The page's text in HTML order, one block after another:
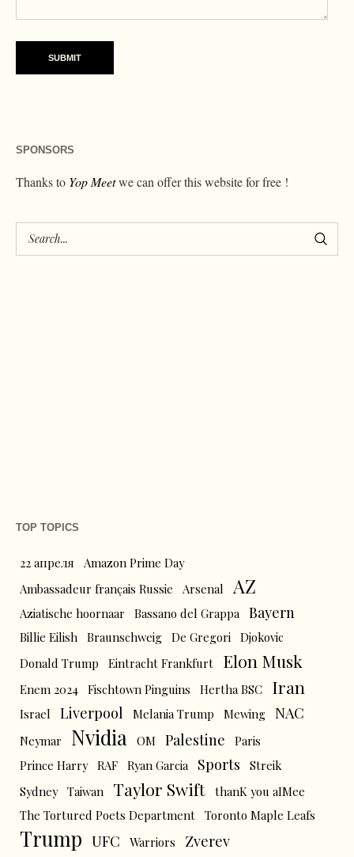
SPONSORS
Thanks to Yop Meetwe can offer this website for free !
TOP TOPICS
22 апреля
Amazon Prime Day
Ambassadeur français Russie
Arsenal AZ
Aziatische hoornaar Bassano del Grappa Bayern
Billie Eilish Braunschweig De Gregori Djokovic
Donald Trump
Eintracht Frankfurt Elon Musk
Enem 2024 Fischtown Pinguins Hertha BSC Iran
Israel Liverpool Melania Trump Mewing NAC
Neymar Nvidia OM Palestine
Paris
Prince Harry RAF Ryan Garcia Sports
Streik
Sydney Taiwan Taylor Swift thanK you aIMee
The Tortured Poets Department Toronto Maple Leafs
Trump UFC Warriors Zverev